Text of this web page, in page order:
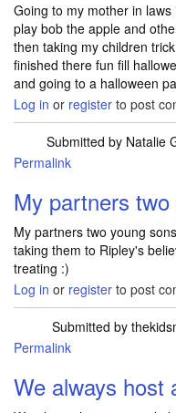
Going to my mother in
play bob the apple and
then taking my children
finished there fun fill
and going to a halloween
Log in or register to post
Submitted by Natalie
Permalink
My partners
My partners two young
taking them to Ripley's
treating :)
Log in or register to post
Submitted by
Permalink
We always host